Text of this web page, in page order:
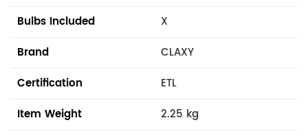
Bulbs Included
X
Brand
CLAXY
Certification
ETL
Item Weight
2.25 kg